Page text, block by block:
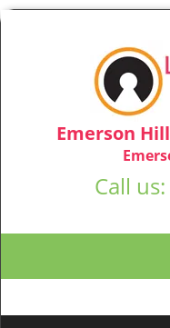
Emerson
Call us: